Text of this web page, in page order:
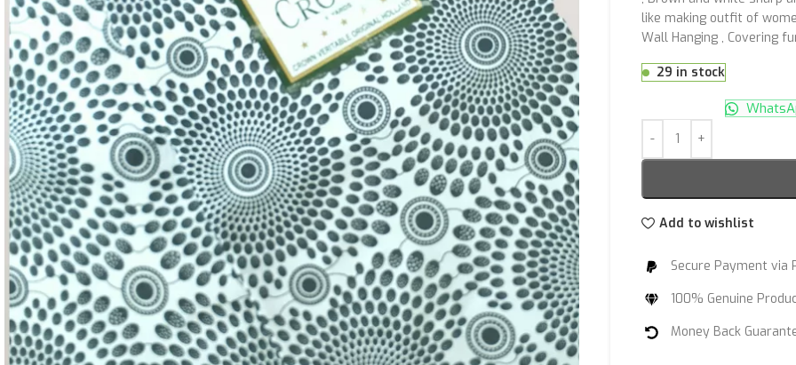
like making outfit of
Wall Hanging , Covering
29 in stock
Add to wishlist
Secure Payment via
100% Genuine
Money Back